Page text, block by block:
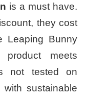
is a must have.
they cost
Leaping Bunny
meets
not tested on
sustainable